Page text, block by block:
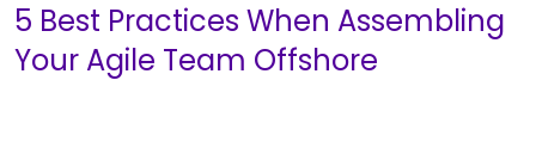
5 Best Practices When Assembling
Your Agile Team Offshore